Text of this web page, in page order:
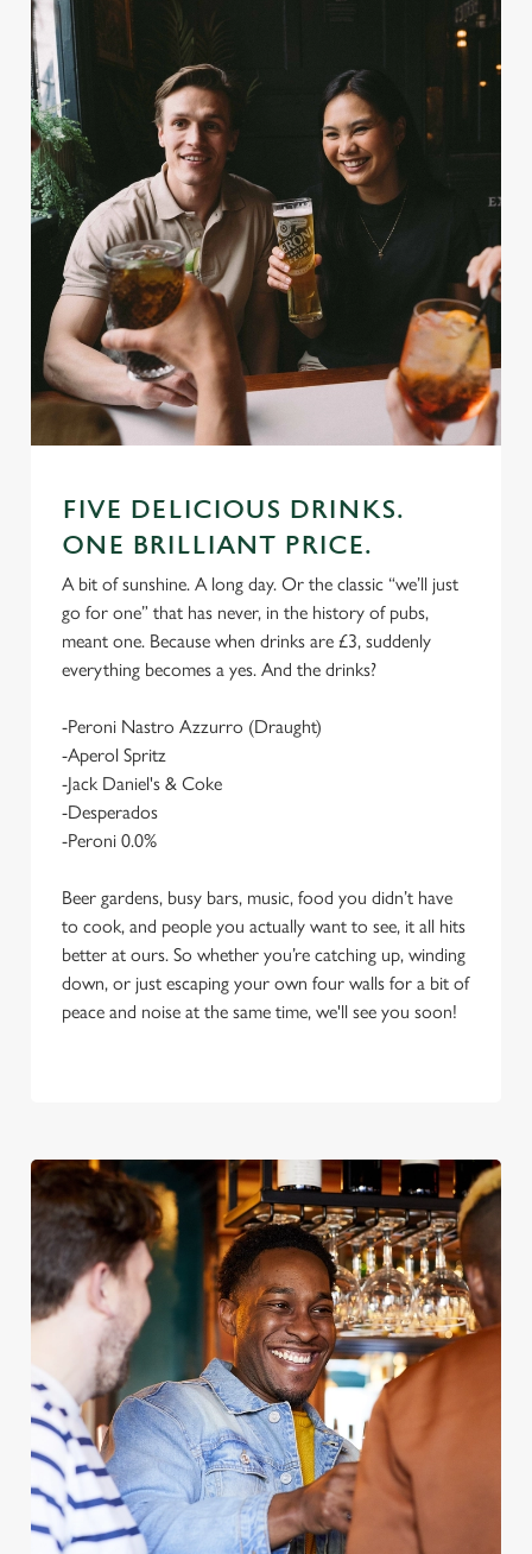
We use cookies
We use cookies to run this website and for marketing,
statistics and to save your preferences. To accept these
cookies click 'Allow all cookies'. To accept only essential
cookies click 'Use necessary cookies only'. 'To
individually choose which cookies we can or can't use,
use the options along the bottom of the banner . You can
change your settings at any time.
FIVE DELICIOUS DRINKS.
ONE BRILLIANT PRICE.
A bit of sunshine. A long day. Or the classic “we’ll just
go for one” that has never, in the history of pubs,
meant one. Because when drinks are £3, suddenly
everything becomes a yes. And the drinks?
-Peroni Nastro Azzurro (Draught)
-Aperol Spritz
-Jack Daniel's & Coke
-Desperados
-Peroni 0.0%
Beer gardens, busy bars, music, food you didn’t have
to cook, and people you actually want to see, it all hits
better at ours. So whether you’re catching up, winding
down, or just escaping your own four walls for a bit of
peace and noise at the same time, we'll see you soon!